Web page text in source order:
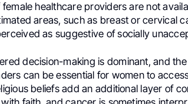
female healthcare providers are not
areas, such as breast or cervical
as suggestive of socially
decision-making is dominant, and
can be essential for women to
beliefs add an additional layer of